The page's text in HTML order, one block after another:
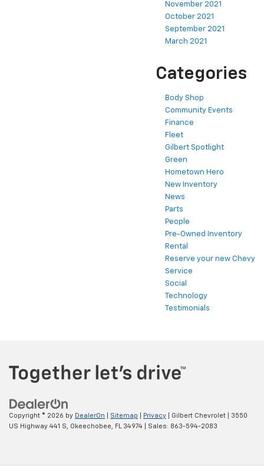
November 2021
October 2021
September 2021
March 2021
Categories
Body Shop
Community Events
Finance
Fleet
Gilbert Spotlight
Green
Hometown Hero
New Inventory
News
Parts
People
Pre-Owned Inventory
Rental
Reserve your new Chevy
Service
Social
Technology
Testimonials
Copyright © 2026 by DealerOn Sitemap Privacy | Gilbert Chevrolet
3550
US Highway 441 S,
Okeechobee, FL 34974 | Sales: 863-594-2083